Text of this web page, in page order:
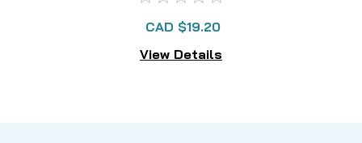
CAD $19.20
View Details